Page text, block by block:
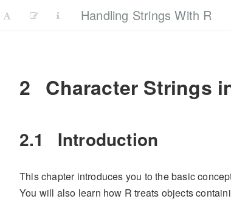
Handling Strings With R
2 Character Strings
2.1 Introduction
This chapter introduces you to the basic
You will also learn how R treats objects